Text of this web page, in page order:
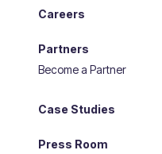
Careers
Partners
Become a Partner
Case Studies
Press Room